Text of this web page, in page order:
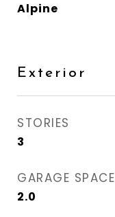
Alpine
Exterior
STORIES
3
GARAGE SPACE
2.0